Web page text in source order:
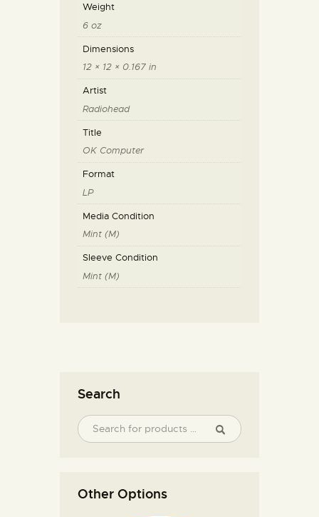
Weight
6 oz
Dimensions
12 × 12 × 0.167 in
Artist
Radiohead
Title
OK Computer
Format
LP
Media Condition
Mint (M)
Sleeve Condition
Mint (M)
Search
Other Options